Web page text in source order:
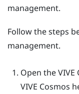
management.
Follow the steps
management.
Open theVIVE
VIVE Cosmos